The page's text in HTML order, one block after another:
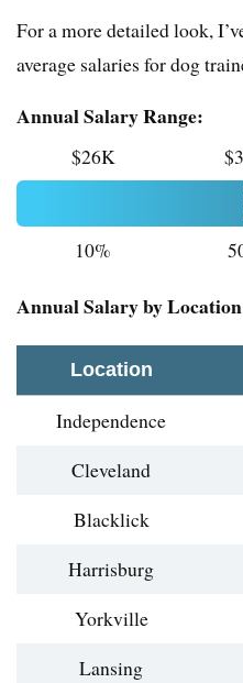
For a more detailed look,
average salaries for dog
Annual Salary Range:
$26K
10%
Annual Salary by
Location
Independence
Cleveland
Blacklick
Harrisburg
Yorkville
Lansing